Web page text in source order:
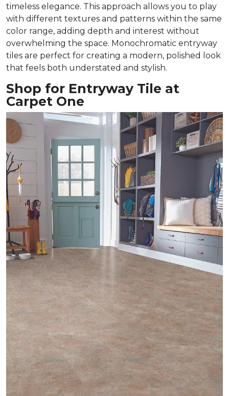
timeless elegance. This approach allows you to play
with different textures and patterns within the same
color range, adding depth and interest without
overwhelming the space. Monochromatic entryway
tiles are perfect for creating a modern, polished look
that feels both understated and stylish.
Shop for Entryway Tile at
Carpet One